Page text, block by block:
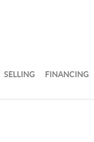
SELLING FINANCING